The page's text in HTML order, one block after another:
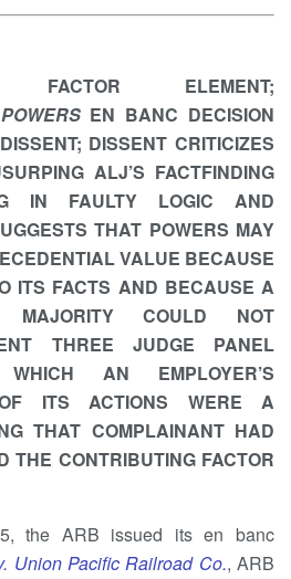
FACTOR ELEMENT;
POWERSEN BANC DECISION
DISSENT CRITICIZES
ALJ’S FACTFINDING
IN FAULTY LOGIC AND
THAT POWERS MAY
VALUE BECAUSE
ITS FACTS AND BECAUSE A
MAJORITY COULD NOT
THREE JUDGE PANEL
AN EMPLOYER’S
OF ITS ACTIONS WERE A
THAT COMPLAINANT HAD
THE CONTRIBUTING FACTOR
the ARB issued its en banc
Union Pacific Railroad Co., ARB